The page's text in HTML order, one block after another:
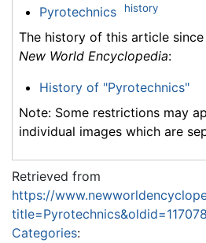
Pyrotechnics history
The history of this article
New World Encyclopedia:
History of "Pyrotechnics"
Note: Some restrictions may
individual images which are
Retrieved from
https://
Categories: